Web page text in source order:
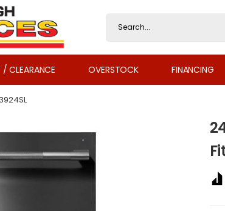
CLEARANCE OVERSTOCK FINANCING